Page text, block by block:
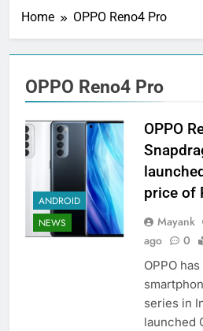
Home OPPO Reno4 Pro
OPPO Reno4 Pro
ANDROID
NEWS
OPPO
price of
Mayank
ago
0
OPPO
series in
launched